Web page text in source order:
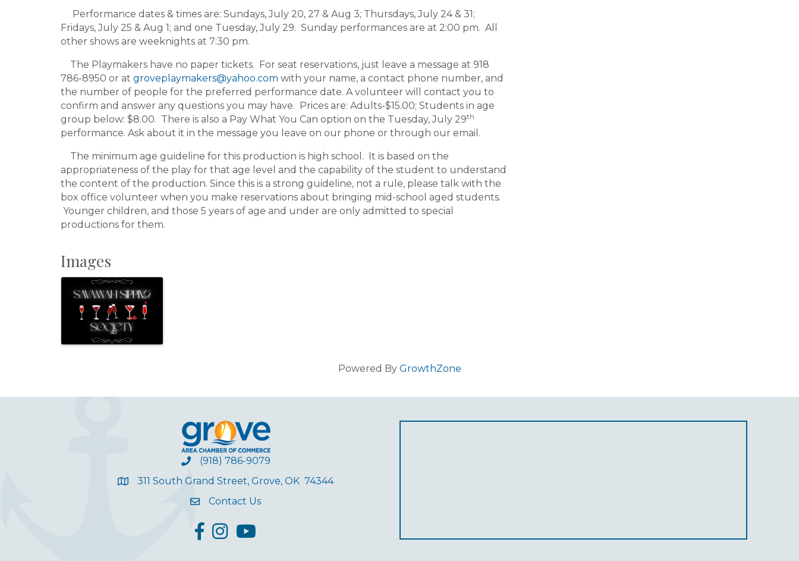
Performance dates & times are: Sundays, July 20, 27 & Aug 3; Thursdays, July 24 & 31;
Fridays, July 25 & Aug 1; and one Tuesday, July 29. Sunday performances are at 2:00 pm. All
other shows are weeknights at 7:30 pm.
The Playmakers have no paper tickets. For seat reservations, just leave a message at 918
786-8950 or at groveplaymakers@yahoo.com with your name, a contact phone number, and
the number of people for the preferred performance date. A volunteer will contact you to
confirm and answer any questions you may have. Prices are: Adults-$15.00; Students in age
group below: $8.00. There is also a Pay What You Can option on the Tuesday, July 29th
performance. Ask about it in the message you leave on our phone or through our email.
The minimum age guideline for this production is high school. It is based on the
appropriateness of the play for that age level and the capability of the student to understand
the content of the production. Since this is a strong guideline, not a rule, please talk with the
box office volunteer when you make reservations about bringing mid-school aged students.
Younger children, and those 5 years of age and under are only admitted to special
productions for them.
Images
Powered By GrowthZone
(918) 786-9079
311 South Grand Street, Grove, OK 74344
Contact Us
facebook
InstagramYouTube